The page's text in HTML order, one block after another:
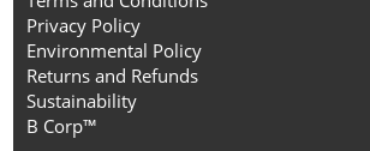
Privacy Policy
Environmental Policy
Returns and Refunds
Sustainability
B Corp™